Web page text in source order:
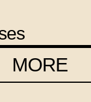
MORE